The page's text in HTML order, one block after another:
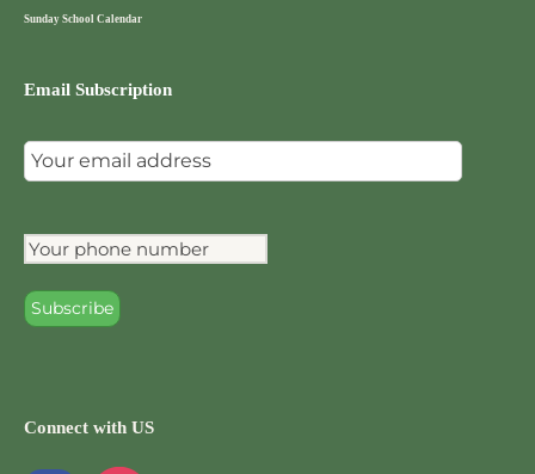
Sunday School Calendar
Email Subscription
Connect with US